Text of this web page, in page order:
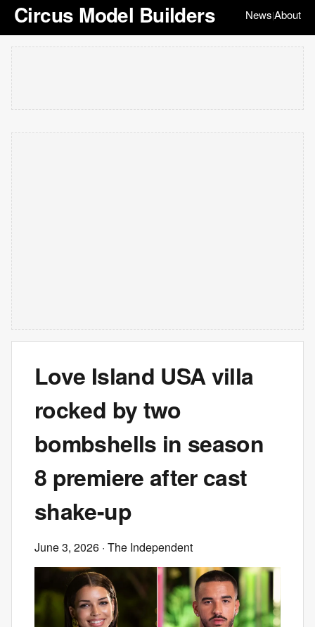
Circus Model Builders News|About
Love Island USA villa
rocked by two
bombshells in season
8 premiere after cast
shake-up
June 3, 2026 · The Independent